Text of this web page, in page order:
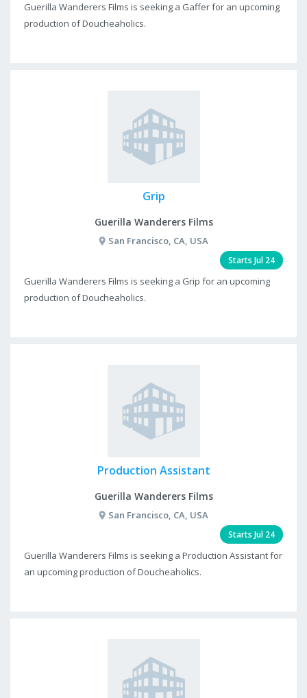
Guerilla Wanderers Films is seeking a Gaffer for an upcoming
production of Doucheaholics.
Grip
Guerilla Wanderers Films
San Francisco, CA, USA
Starts Jul 24
Guerilla Wanderers Films is seeking a Grip for an upcoming
production of Doucheaholics.
Production Assistant
Guerilla Wanderers Films
San Francisco, CA, USA
Starts Jul 24
Guerilla Wanderers Films is seeking a Production Assistant for
an upcoming production of Doucheaholics.